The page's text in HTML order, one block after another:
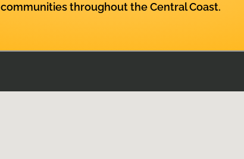
communities throughout the Central Coast.